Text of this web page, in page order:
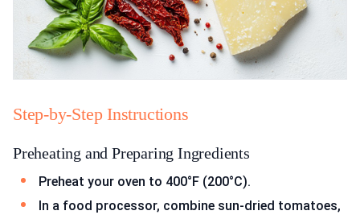
Step-by-Step Instructions
Preheating and Preparing Ingredients
Preheat your oven to 400°F (200°C).
In a food processor, combine sun-dried tomatoes,